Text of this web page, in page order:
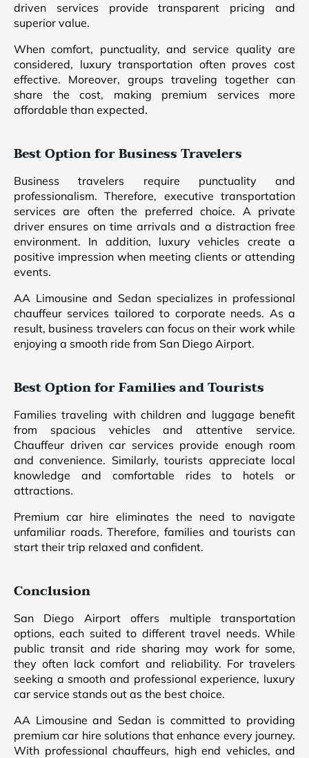
driven services provide transparent pricing and
superior value.
When comfort, punctuality, and service quality are
considered, luxury transportation often proves cost
effective. Moreover, groups traveling together can
share the cost, making premium services more
affordable than expected.
Best Option for Business Travelers
Business travelers require punctuality and
professionalism. Therefore, executive transportation
services are often the preferred choice. A private
driver ensures on time arrivals and a distraction free
environment. In addition, luxury vehicles create a
positive impression when meeting clients or attending
events.
AA Limousine and Sedan specializes in professional
chauffeur services tailored to corporate needs. As a
result, business travelers can focus on their work while
enjoying a smooth ride from San Diego Airport.
Best Option for Families and Tourists
Families traveling with children and luggage benefit
from spacious vehicles and attentive service.
Chauffeur driven car services provide enough room
and convenience. Similarly, tourists appreciate local
knowledge and comfortable rides to hotels or
attractions.
Premium car hire eliminates the need to navigate
unfamiliar roads. Therefore, families and tourists can
start their trip relaxed and confident.
Conclusion
San Diego Airport offers multiple transportation
options, each suited to different travel needs. While
public transit and ride sharing may work for some,
they often lack comfort and reliability. For travelers
seeking a smooth and professional experience, luxury
car service stands out as the best choice.
AA Limousine and Sedan is committed to providing
premium car hire solutions that enhance every journey.
With professional chauffeurs, high end vehicles, and